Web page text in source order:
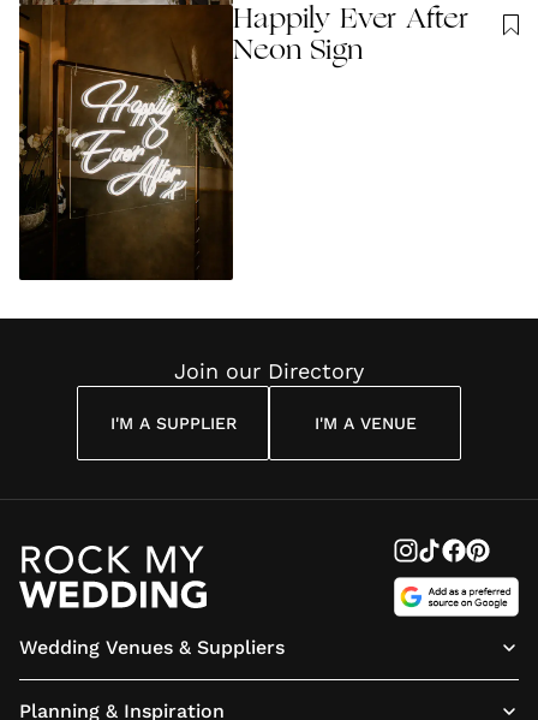
Happily Ever After
Neon Sign
Join our Directory
I'M A SUPPLIER I'M A VENUE
Wedding Venues & Suppliers
Planning & Inspiration